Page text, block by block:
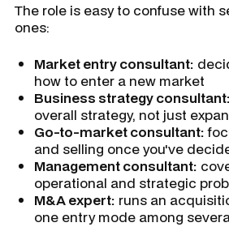
The role is easy to confuse with
ones:
Market entry consultant:
how to enter a new market
Business strategy consultant:
overall strategy, not just
Go-to-market consultant:
and selling once you've
Management consultant:
operational and strategic
M&A expert: runs an
one entry mode among